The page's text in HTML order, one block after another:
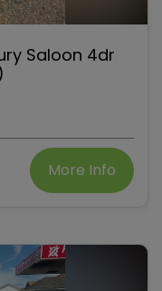
Saloon 4dr
More Info